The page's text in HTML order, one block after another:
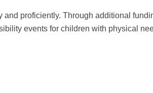
proficiently. Through additional
events for children with physical